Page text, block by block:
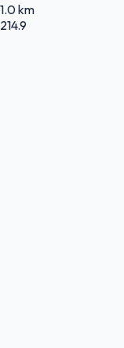
1.0 km
214.9